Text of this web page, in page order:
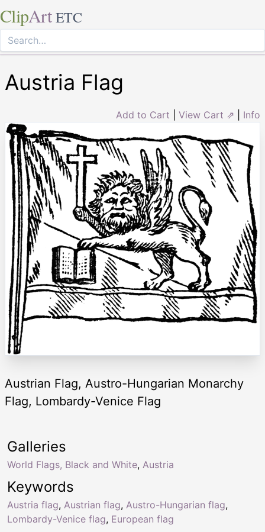
ClipArt ETC
Austria Flag
Add to Cart View Cart ⇗ Info
Austrian Flag, Austro-Hungarian Monarchy
Flag, Lombardy-Venice Flag
Keywords
Austria flag, Austrian flag, Austro-Hungarian flag,
Lombardy-Venice flag, European flag
Galleries
World Flags, Black and White, Austria